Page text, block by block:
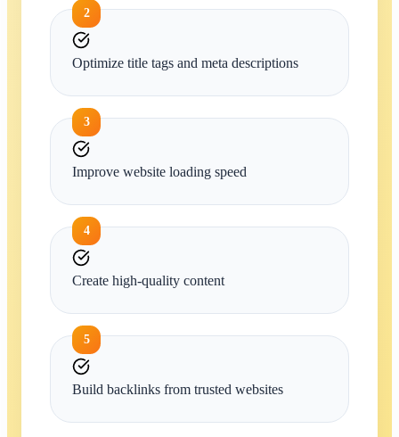
2
Optimize title tags and meta descriptions
3
Improve website loading speed
4
Create high-quality content
5
Build backlinks from trusted websites